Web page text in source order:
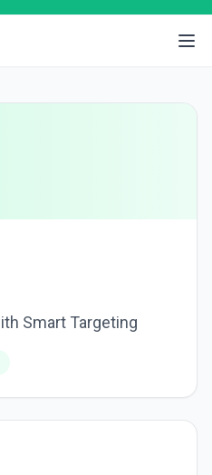
Smart Targeting